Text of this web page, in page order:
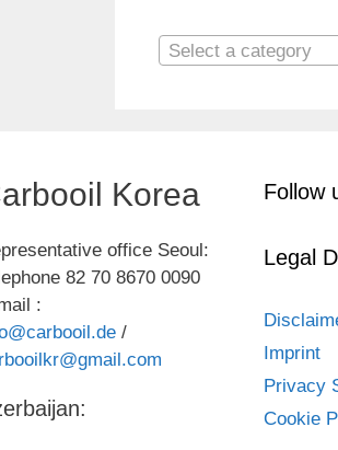
Select a category
Korea
office Seoul:
82 70 8670 0090
:
/
Follow
Legal
Imprint
Privacy
Cookie